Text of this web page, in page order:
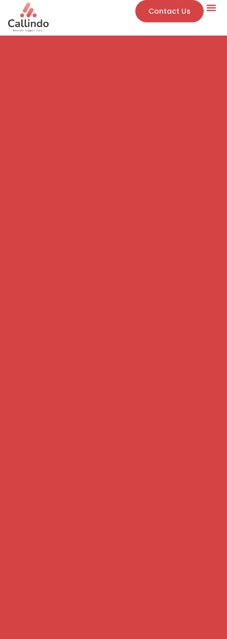
Contact Us